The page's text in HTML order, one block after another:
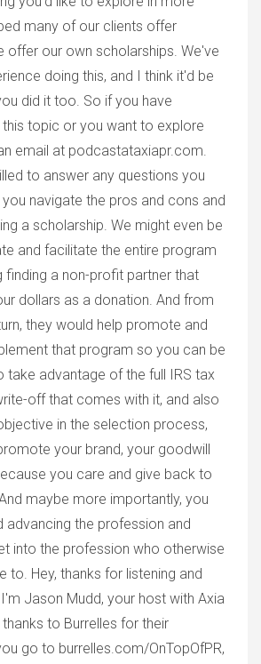
many of our clients offer
offer our own scholarships. We've
doing this, and I think it'd be
did it too. So if you have
topic or you want to explore
email at podcastataxiapr.com.
to answer any questions you
you navigate the pros and cons and
a scholarship. We might even be
and facilitate the entire program
finding a non-profit partner that
dollars as a donation. And from
they would help promote and
that program so you can be
take advantage of the full IRS tax
off that comes with it, and also
in the selection process,
your brand, your goodwill
you care and give back to
maybe more importantly, you
advancing the profession and
into the profession who otherwise
to. Hey, thanks for listening and
Jason Mudd, your host with Axia
thanks to Burrelles for their
go to burrelles.com/OnTopOfPR,